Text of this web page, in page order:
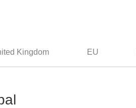
Kingdom EU